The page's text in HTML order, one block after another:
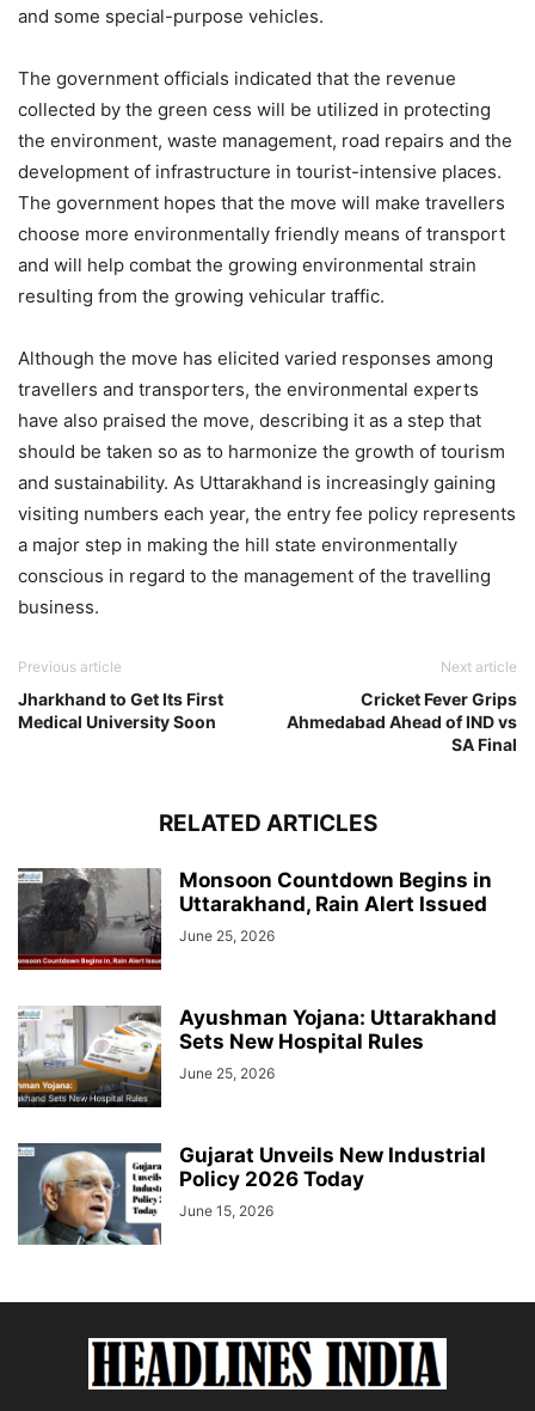
and some special-purpose vehicles.
The government officials indicated that the revenue
collected by the green cess will be utilized in protecting
the environment, waste management, road repairs and the
development of infrastructure in tourist-intensive places.
The government hopes that the move will make travellers
choose more environmentally friendly means of transport
and will help combat the growing environmental strain
resulting from the growing vehicular traffic.
Although the move has elicited varied responses among
travellers and transporters, the environmental experts
have also praised the move, describing it as a step that
should be taken so as to harmonize the growth of tourism
and sustainability. As Uttarakhand is increasingly gaining
visiting numbers each year, the entry fee policy represents
a major step in making the hill state environmentally
conscious in regard to the management of the travelling
business.
Previous article
Jharkhand to Get Its First
Medical University Soon
Next article
Cricket Fever Grips
Ahmedabad Ahead of IND vs
SA Final
RELATED ARTICLES
Monsoon Countdown Begins in
Uttarakhand, Rain Alert Issued
June 25, 2026
Ayushman Yojana: Uttarakhand
Sets New Hospital Rules
June 25, 2026
Gujarat Unveils New Industrial
Policy 2026 Today
June 15, 2026